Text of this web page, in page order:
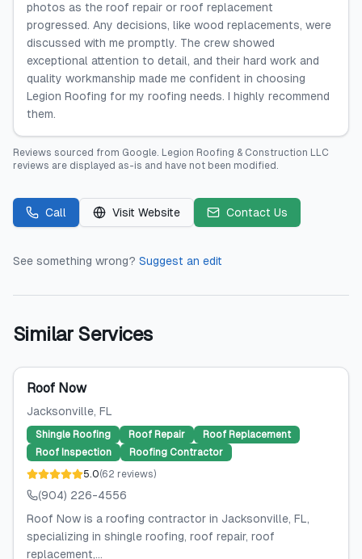
photos as the roof repair or roof replacement
progressed. Any decisions, like wood replacements, were
discussed with me promptly. The crew showed
exceptional attention to detail, and their hard work and
quality workmanship made me confident in choosing
Legion Roofing for my roofing needs. I highly recommend
them.
Reviews sourced from Google. Legion Roofing & Construction LLC
reviews are displayed as-is and have not been modified.
Call Visit Website Contact Us
See something wrong? Suggest an edit
Similar Services
Roof Now
Jacksonville, FL
Shingle Roofing Roof Repair
Roof Replacement
Roof Inspection
Roofing Contractor
5.0(62 reviews)
(904) 226-4556
Roof Now is a roofing contractor in Jacksonville, FL,
specializing in shingle roofing, roof repair, roof
replacement,...